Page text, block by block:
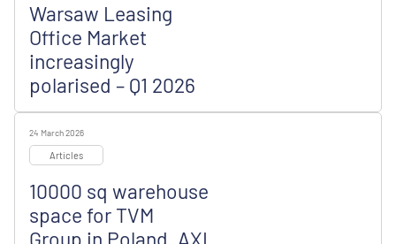
Warsaw Leasing
Office Market
increasingly
polarised – Q1 2026
24 March 2026
Articles
10000 sq warehouse
space for TVM
Group in Poland, AXI